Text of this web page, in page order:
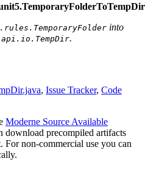
into
.
, Issue Tracker, Code
Moderne Source Available
download precompiled artifacts
For non-commercial use you can